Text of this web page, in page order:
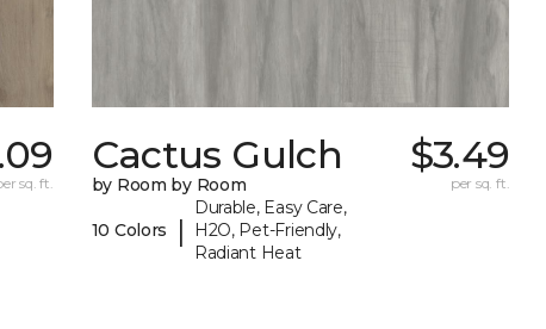
sq. ft.
Cactus Gulch
by Room by Room
10 Colors |
Durable, Easy Care,
H2O, Pet-Friendly,
Radiant Heat
$3.49
per sq. ft.